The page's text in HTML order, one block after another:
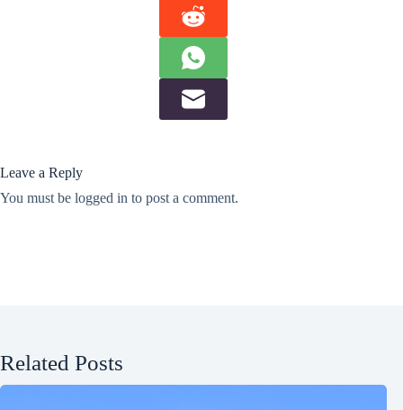
Leave a Reply
You must be logged in to post a comment.
Related Posts